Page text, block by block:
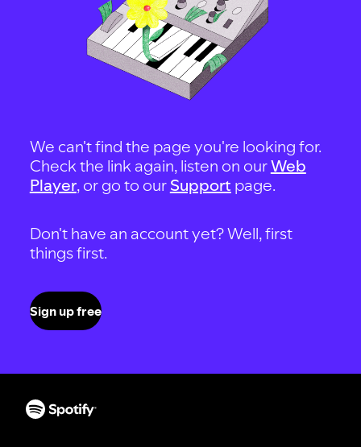
We can't find the page you're looking for.
Check the link again, listen on ourWeb
Player, or go to our Support page.
Don't have an account yet? Well, first
things first.
Sign up free